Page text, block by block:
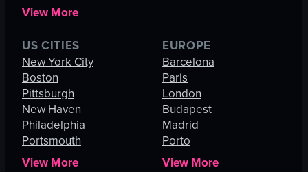
View More
US CITIES
New York City
Boston
Pittsburgh
New Haven
Philadelphia
Portsmouth
View More
EUROPE
Barcelona
Paris
London
Budapest
Madrid
Porto
View More